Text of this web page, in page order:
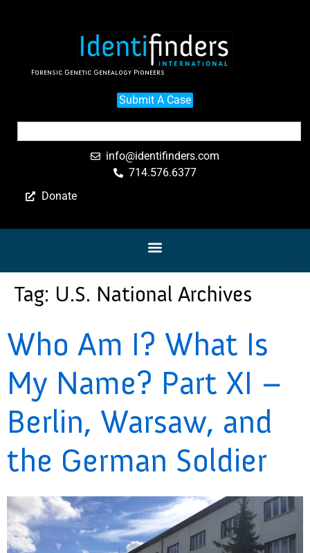
Forensic Genetic Genealogy Pioneers
Submit A Case
info@identifinders.com
714.576.6377
Donate
Tag: U.S. National Archives
Who Am I? What Is
My Name? Part XI –
Berlin, Warsaw, and
the German Soldier